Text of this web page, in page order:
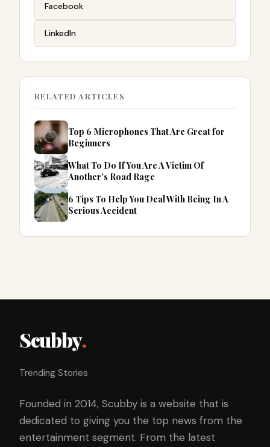
Facebook
LinkedIn
RELATED ARTICLES
Top 6 Microphones That Are Great for
Beginners
What To Do If You Are A Victim Of
Another’s Road Rage
6 Tips To Help You Deal With Being In A
Serious Accident
Scubby.
Trending Stories
Founded in 2014, Scubby is a website that is
dedicated to giving you the top news from the
entertainment segment. From the latest